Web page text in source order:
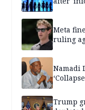
Meta
ruling
Namadi
Trump